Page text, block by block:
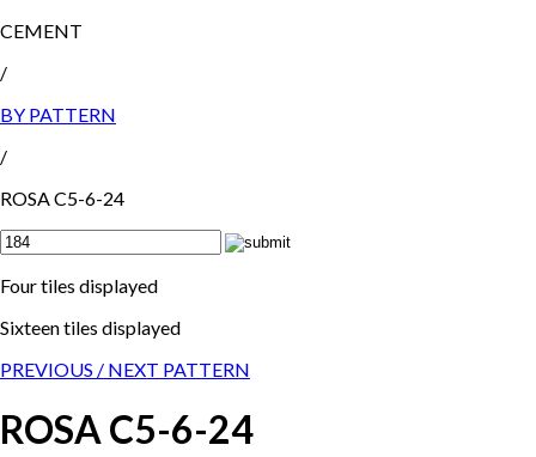
CEMENT
/
BY PATTERN
/
ROSA C5-6-24
Four tiles displayed
Sixteen tiles displayed
PREVIOUS / NEXT PATTERN
ROSA C5-6-24